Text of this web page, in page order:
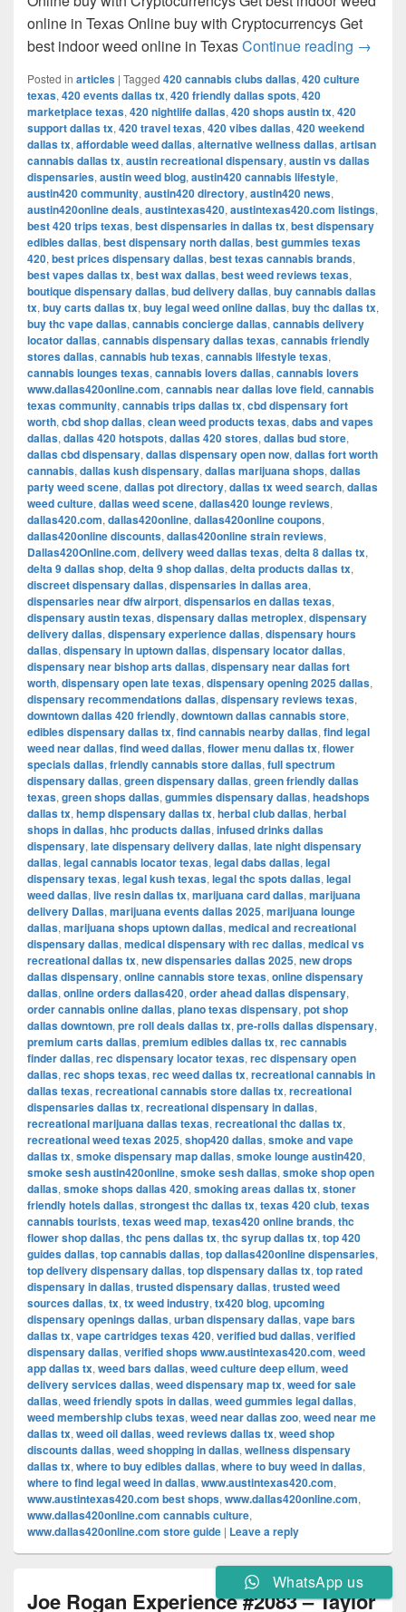
online in Texas Online buy with Cryptocurrencys Get
best indoor weed online in TexasContinue reading Get
→
Posted in articles | Tagged 420 cannabis clubs dallas, 420 culture
texas, 420 events dallas tx, 420 friendly dallas spots, 420
marketplace texas, 420 nightlife dallas, 420 shops austin tx, 420
support dallas tx, 420 travel texas, 420 vibes dallas, 420 weekend
dallas tx, affordable weed dallas, alternative wellness dallas, artisan
cannabis dallas tx, austin recreational dispensary, austin vs dallas
dispensaries, austin weed blog, austin420 cannabis lifestyle,
austin420 community, austin420 directory, austin420 news,
austin420online deals, austintexas420, austintexas420.com listings,
best 420 trips texas, best dispensaries in dallas tx, best dispensary
edibles dallas, best dispensary north dallas, best gummies texas
420, best prices dispensary dallas, best texas cannabis brands,
best vapes dallas tx, best wax dallas, best weed reviews texas,
boutique dispensary dallas, bud delivery dallas, buy cannabis dallas
tx, buy carts dallas tx, buy legal weed online dallas, buy thc dallas tx,
buy thc vape dallas, cannabis concierge dallas, cannabis delivery
locator dallas, cannabis dispensary dallas texas, cannabis friendly
stores dallas, cannabis hub texas, cannabis lifestyle texas,
cannabis lounges texas, cannabis lovers dallas, cannabis lovers
www.dallas420online.com, cannabis near dallas love field, cannabis
texas community, cannabis trips dallas tx, cbd dispensary fort
worth, cbd shop dallas, clean weed products texas, dabs and vapes
dallas, dallas 420 hotspots, dallas 420 stores, dallas bud store,
dallas cbd dispensary, dallas dispensary open now, dallas fort worth
cannabis, dallas kush dispensary, dallas marijuana shops, dallas
party weed scene, dallas pot directory, dallas tx weed search, dallas
weed culture, dallas weed scene, dallas420 lounge reviews,
dallas420.com, dallas420online, dallas420online coupons,
dallas420online discounts, dallas420online strain reviews,
Dallas420Online.com, delivery weed dallas texas, delta 8 dallas tx,
delta 9 dallas shop, delta 9 shop dallas, delta products dallas tx,
discreet dispensary dallas, dispensaries in dallas area,
dispensaries near dfw airport, dispensarios en dallas texas,
dispensary austin texas, dispensary dallas metroplex, dispensary
delivery dallas, dispensary experience dallas, dispensary hours
dallas, dispensary in uptown dallas, dispensary locator dallas,
dispensary near bishop arts dallas, dispensary near dallas fort
worth, dispensary open late texas, dispensary opening 2025 dallas,
dispensary recommendations dallas, dispensary reviews texas,
downtown dallas 420 friendly, downtown dallas cannabis store,
edibles dispensary dallas tx, find cannabis nearby dallas, find legal
weed near dallas, find weed dallas, flower menu dallas tx, flower
specials dallas, friendly cannabis store dallas, full spectrum
dispensary dallas, green dispensary dallas, green friendly dallas
texas, green shops dallas, gummies dispensary dallas, headshops
dallas tx, hemp dispensary dallas tx, herbal club dallas, herbal
shops in dallas, hhc products dallas, infused drinks dallas
dispensary, late dispensary delivery dallas, late night dispensary
dallas, legal cannabis locator texas, legal dabs dallas, legal
dispensary texas, legal kush texas, legal thc spots dallas, legal
weed dallas, live resin dallas tx, marijuana card dallas, marijuana
delivery Dallas, marijuana events dallas 2025, marijuana lounge
dallas, marijuana shops uptown dallas, medical and recreational
dispensary dallas, medical dispensary with rec dallas, medical vs
recreational dallas tx, new dispensaries dallas 2025, new drops
dallas dispensary, online cannabis store texas, online dispensary
dallas, online orders dallas420, order ahead dallas dispensary,
order cannabis online dallas, plano texas dispensary, pot shop
dallas downtown, pre roll deals dallas tx, pre-rolls dallas dispensary,
premium carts dallas, premium edibles dallas tx, rec cannabis
finder dallas, rec dispensary locator texas, rec dispensary open
dallas, rec shops texas, rec weed dallas tx, recreational cannabis in
dallas texas, recreational cannabis store dallas tx, recreational
dispensaries dallas tx, recreational dispensary in dallas,
recreational marijuana dallas texas, recreational thc dallas tx,
recreational weed texas 2025, shop420 dallas, smoke and vape
dallas tx, smoke dispensary map dallas, smoke lounge austin420,
smoke sesh austin420online, smoke sesh dallas, smoke shop open
dallas, smoke shops dallas 420, smoking areas dallas tx, stoner
friendly hotels dallas, strongest thc dallas tx, texas 420 club, texas
cannabis tourists, texas weed map, texas420 online brands, thc
flower shop dallas, thc pens dallas tx, thc syrup dallas tx, top 420
guides dallas, top cannabis dallas, top dallas420online dispensaries,
top delivery dispensary dallas, top dispensary dallas tx, top rated
dispensary in dallas, trusted dispensary dallas, trusted weed
sources dallas, tx, tx weed industry, tx420 blog, upcoming
dispensary openings dallas, urban dispensary dallas, vape bars
dallas tx, vape cartridges texas 420, verified bud dallas, verified
dispensary dallas, verified shops www.austintexas420.com, weed
app dallas tx, weed bars dallas, weed culture deep ellum, weed
delivery services dallas, weed dispensary map tx, weed for sale
dallas, weed friendly spots in dallas, weed gummies legal dallas,
weed membership clubs texas, weed near dallas zoo, weed near me
dallas tx, weed oil dallas, weed reviews dallas tx, weed shop
discounts dallas, weed shopping in dallas, wellness dispensary
dallas tx, where to buy edibles dallas, where to buy weed in dallas,
where to find legal weed in dallas, www.austintexas420.com,
www.austintexas420.com best shops, www.dallas420online.com,
www.dallas420online.com cannabis culture,
www.dallas420online.com store guide | Leave a reply
Joe Rogan Experience #2083 – Taylor
WhatsApp us